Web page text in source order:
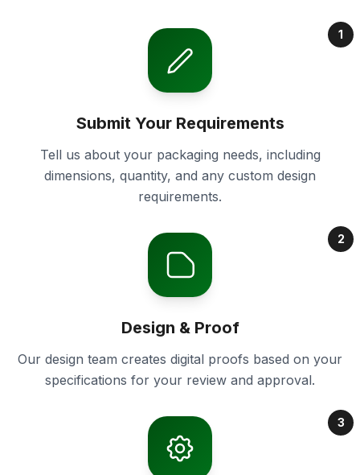
1
Submit Your Requirements
Tell us about your packaging needs, including
dimensions, quantity, and any custom design
requirements.
2
Design & Proof
Our design team creates digital proofs based on your
specifications for your review and approval.
3